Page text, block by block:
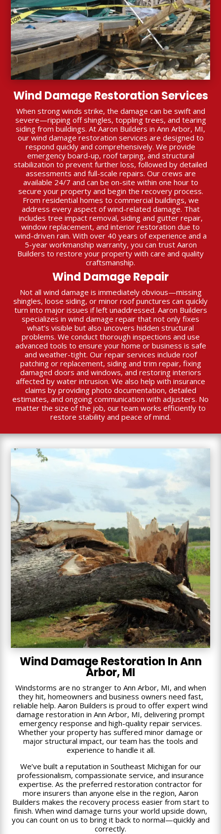
Wind Damage Restoration Services
When strong winds strike, the damage can be swift and
severe—ripping off shingles, toppling trees, and tearing
siding from buildings. At Aaron Builders in Ann Arbor, MI,
our wind damage restoration services are designed to
respond quickly and comprehensively. We provide
emergency board-up, roof tarping, and structural
stabilization to prevent further loss, followed by detailed
assessments and full-scale repairs. Our crews are
available 24/7 and can be on-site within one hour to
secure your property and begin the recovery process.
From residential homes to commercial buildings, we
address every aspect of wind-related damage. That
includes tree impact removal, siding and gutter repair,
window replacement, and interior restoration due to
wind-driven rain. With over 40 years of experience and a
5-year workmanship warranty, you can trust Aaron
Builders to restore your property with care and quality
craftsmanship.
Wind Damage Repair
Not all wind damage is immediately obvious—missing
shingles, loose siding, or minor roof punctures can quickly
turn into major issues if left unaddressed. Aaron Builders
specializes in wind damage repair that not only fixes
what’s visible but also uncovers hidden structural
problems. We conduct thorough inspections and use
advanced tools to ensure your home or business is safe
and weather-tight. Our repair services include roof
patching or replacement, siding and trim repair, fixing
damaged doors and windows, and restoring interiors
affected by water intrusion. We also help with insurance
claims by providing photo documentation, detailed
estimates, and ongoing communication with adjusters. No
matter the size of the job, our team works efficiently to
restore stability and peace of mind.
Wind Damage Restoration In Ann
Arbor, MI
Windstorms are no stranger to Ann Arbor, MI, and when
they hit, homeowners and business owners need fast,
reliable help. Aaron Builders is proud to offer expert wind
damage restoration in Ann Arbor, MI, delivering prompt
emergency response and high-quality repair services.
Whether your property has suffered minor damage or
major structural impact, our team has the tools and
experience to handle it all.
We’ve built a reputation in Southeast Michigan for our
professionalism, compassionate service, and insurance
expertise. As the preferred restoration contractor for
more insurers than anyone else in the region, Aaron
Builders makes the recovery process easier from start to
finish. When wind damage turns your world upside down,
you can count on us to bring it back to normal—quickly and
correctly.